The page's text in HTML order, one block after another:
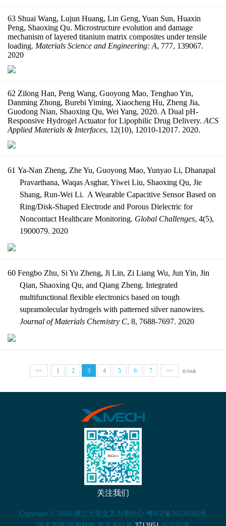
63 Shuai Wang, Lujun Huang, Lin Geng, Yuan Sun, Huaxin
Peng, Shaoxing Qu. Microstructure evolution and damage
mechanism of layered titanium matrix composites under tensile
loading. Materials Science and Engineering: A, 777, 139067.
2020
62 Zilong Han, Peng Wang, Guoyong Mao, Tenghao Yin,
Danming Zhong, Burebi Yiming, Xiaocheng Hu, Zheng Jia,
Guodong Nian, Shaoxing Qu, Wei Yang, 2020. A Dual pH-
Responsive Hydrogel Actuator for Lipophilic Drug Delivery. ACS
Applied Materials & Interfaces, 12(10), 12010-12017. 2020.
61 Ya-Nan Zheng, Zhe Yu, Guoyong Mao, Yunyao Li, Dhanapal
Pravarthana, Waqas Asghar, Yiwei Liu, Shaoxing Qu, Jie
Shang, Run-Wei Li. A Wearable Capacitive Sensor Based on
Ring/Disk-Shaped Electrode and Porous Dielectric for
Noncontact Healthcare Monitoring. Global Challenges, 4(5),
1900079. 2020
60 Fengbo Zhu, Si Yu Zheng, Ji Lin, Zi Liang Wu, Jun Yin, Jin
Qian, Shaoxing Qu, and Qiang Zheng. Integrated
multifunctional flexible electronics based on tough
supramolecular hydrogels with patterned silver nanowires.
Journal of Materials Chemistry C, 8, 7688-7697. 2020
<< 1 2 3 4 5 6 7 >> 共104条
关注我们
Copyright © 2018 浙江大学交叉力学中心 粤ICP备16026305号